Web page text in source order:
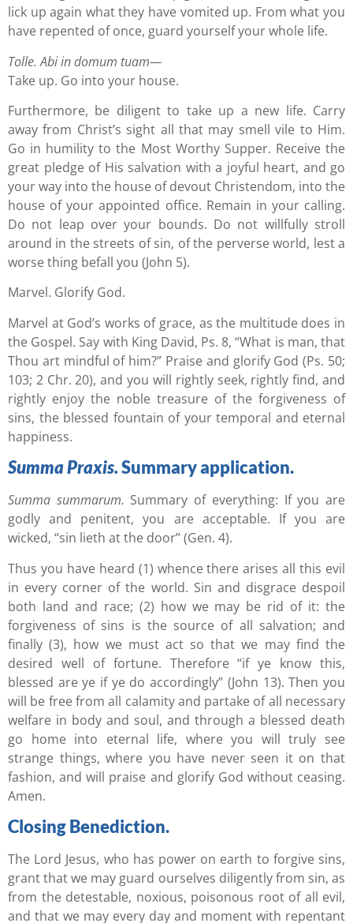
lick up again what they have vomited up. From what you
have repented of once, guard yourself your whole life.
Tolle. Abi in domum tuam—
Take up. Go into your house.
Furthermore, be diligent to take up a new life. Carry
away from Christ’s sight all that may smell vile to Him.
Go in humility to the Most Worthy Supper. Receive the
great pledge of His salvation with a joyful heart, and go
your way into the house of devout Christendom, into the
house of your appointed office. Remain in your calling.
Do not leap over your bounds. Do not willfully stroll
around in the streets of sin, of the perverse world, lest a
worse thing befall you (John 5).
Marvel. Glorify God.
Marvel at God’s works of grace, as the multitude does in
the Gospel. Say with King David, Ps. 8, “What is man, that
Thou art mindful of him?” Praise and glorify God (Ps. 50;
103; 2 Chr. 20), and you will rightly seek, rightly find, and
rightly enjoy the noble treasure of the forgiveness of
sins, the blessed fountain of your temporal and eternal
happiness.
Summa Praxis.Summary application.
Summa summarum. Summary of everything: If you are
godly and penitent, you are acceptable. If you are
wicked, “sin lieth at the door” (Gen. 4).
Thus you have heard (1) whence there arises all this evil
in every corner of the world. Sin and disgrace despoil
both land and race; (2) how we may be rid of it: the
forgiveness of sins is the source of all salvation; and
finally (3), how we must act so that we may find the
desired well of fortune. Therefore “if ye know this,
blessed are ye if ye do accordingly” (John 13). Then you
will be free from all calamity and partake of all necessary
welfare in body and soul, and through a blessed death
go home into eternal life, where you will truly see
strange things, where you have never seen it on that
fashion, and will praise and glorify God without ceasing.
Amen.
Closing Benediction.
The Lord Jesus, who has power on earth to forgive sins,
grant that we may guard ourselves diligently from sin, as
from the detestable, noxious, poisonous root of all evil,
and that we may every day and moment with repentant